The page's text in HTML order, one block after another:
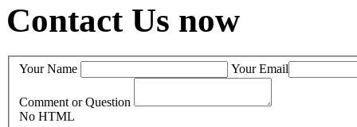
Contact Us now
Your Name Your Email
Comment or Question
No HTML